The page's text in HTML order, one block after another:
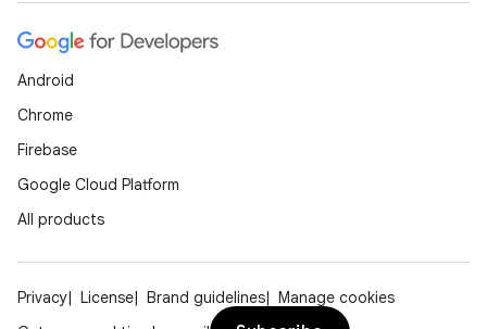
Android
Chrome
Firebase
Google Cloud Platform
All products
Privacy License Brand guidelines
Manage cookies